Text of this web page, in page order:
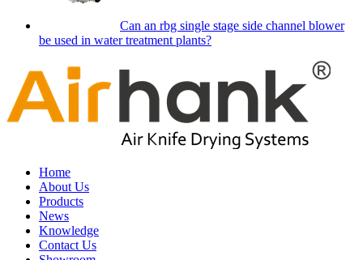
Can an rbg single stage side channel blower
be used in water treatment plants?
Home
About Us
Products
News
Knowledge
Contact Us